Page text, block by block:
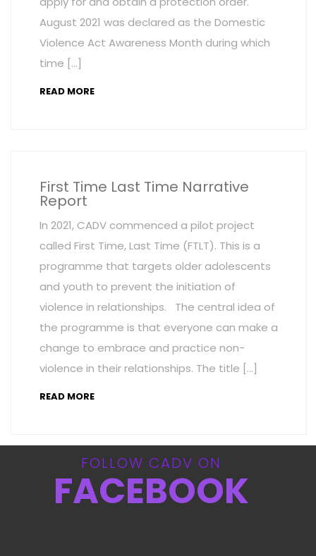
August 2021 was declared as the Domestic
Violence Act Awareness Month during which
time […]
READ MORE
First Time Last Time Narrative
Report
In 2021, CADV commenced a pilot project
called First Time, Last Time (FTLT). This is a
programme that targets older adolescents
and youth to prevent the initiation of
violence in relationships. The central idea of
the programme is that everyone can make a
change to embrace and practice non-
violence in their relationships. The title […]
READ MORE
FOLLOW CADV ON
FACEBOOK